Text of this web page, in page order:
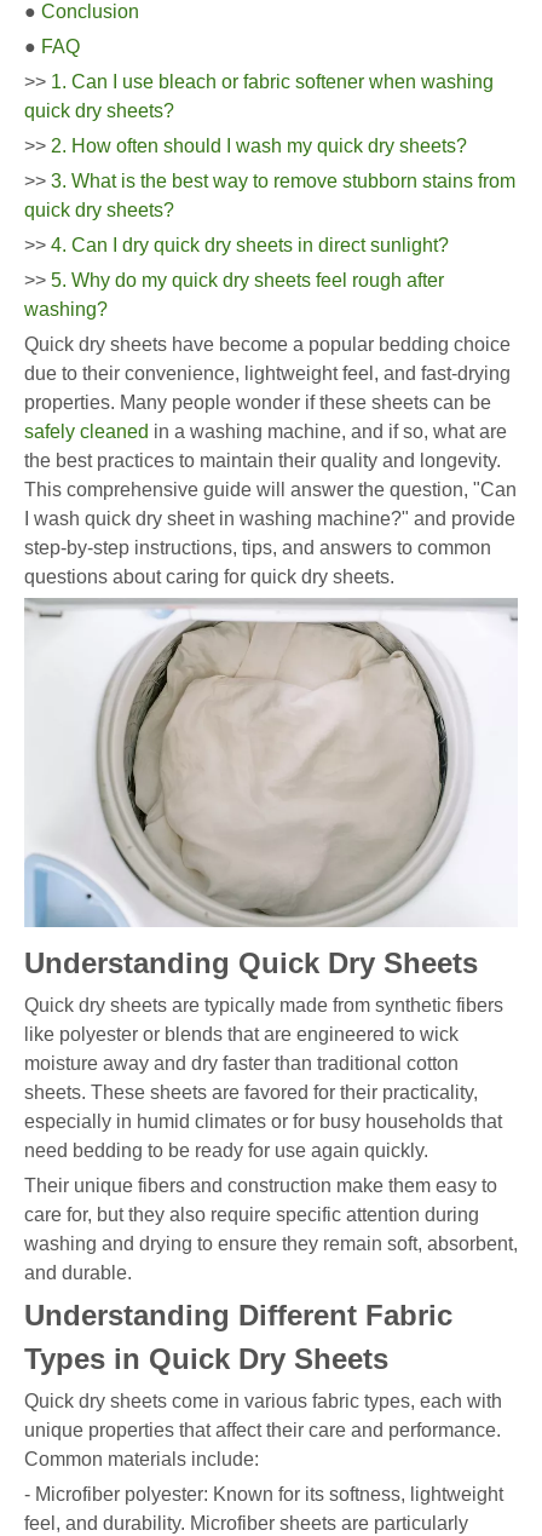
● Conclusion
● FAQ
>> 1. Can I use bleach or fabric softener when washing
quick dry sheets?
>> 2. How often should I wash my quick dry sheets?
>> 3. What is the best way to remove stubborn stains from
quick dry sheets?
>> 4. Can I dry quick dry sheets in direct sunlight?
>> 5. Why do my quick dry sheets feel rough after
washing?
Quick dry sheets have become a popular bedding choice
due to their convenience, lightweight feel, and fast-drying
properties. Many people wonder if these sheets can be
safely cleaned in a washing machine, and if so, what are
the best practices to maintain their quality and longevity.
This comprehensive guide will answer the question, "Can
I wash quick dry sheet in washing machine?" and provide
step-by-step instructions, tips, and answers to common
questions about caring for quick dry sheets.
Understanding Quick Dry Sheets
Quick dry sheets are typically made from synthetic fibers
like polyester or blends that are engineered to wick
moisture away and dry faster than traditional cotton
sheets. These sheets are favored for their practicality,
especially in humid climates or for busy households that
need bedding to be ready for use again quickly.
Their unique fibers and construction make them easy to
care for, but they also require specific attention during
washing and drying to ensure they remain soft, absorbent,
and durable.
Understanding Different Fabric
Types in Quick Dry Sheets
Quick dry sheets come in various fabric types, each with
unique properties that affect their care and performance.
Common materials include:
- Microfiber polyester: Known for its softness, lightweight
feel, and durability. Microfiber sheets are particularly